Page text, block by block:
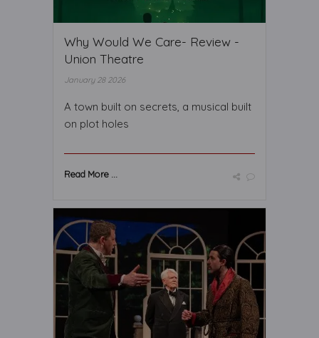
Why Would We Care- Review -
Union Theatre
January 28 2026
A town built on secrets, a musical built
on plot holes
Read More ...